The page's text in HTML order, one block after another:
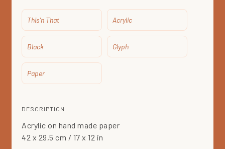
This'n That Acrylic
Black Glyph
Paper
DESCRIPTION
Acrylic on hand made paper
42 x 29,5 cm / 17 x 12 in